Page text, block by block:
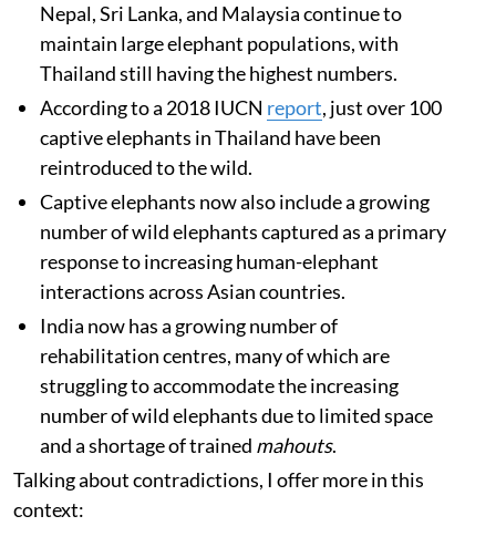
Nepal, Sri Lanka, and Malaysia continue to
maintain large elephant populations, with
Thailand still having the highest numbers.
According to a 2018 IUCN report, just over 100
captive elephants in Thailand have been
reintroduced to the wild.
Captive elephants now also include a growing
number of wild elephants captured as a primary
response to increasing human-elephant
interactions across Asian countries.
India now has a growing number of
rehabilitation centres, many of which are
struggling to accommodate the increasing
number of wild elephants due to limited space
and a shortage of trained mahouts.
Talking about contradictions, I offer more in this
context: